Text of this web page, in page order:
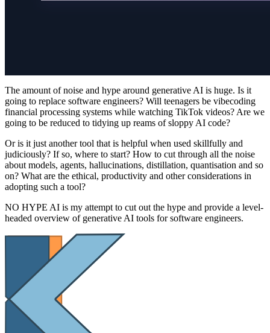
The amount of noise and hype around generative AI is huge. Is it
going to replace software engineers? Will teenagers be vibecoding
financial processing systems while watching TikTok videos? Are we
going to be reduced to tidying up reams of sloppy AI code?
Or is it just another tool that is helpful when used skillfully and
judiciously? If so, where to start? How to cut through all the noise
about models, agents, hallucinations, distillation, quantisation and so
on? What are the ethical, productivity and other considerations in
adopting such a tool?
NO HYPE AI is my attempt to cut out the hype and provide a level-
headed overview of generative AI tools for software engineers.